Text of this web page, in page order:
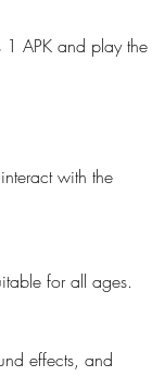
with the
for all ages.
effects, and